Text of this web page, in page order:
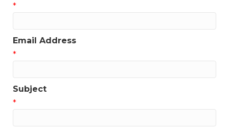
*
Email Address
*
Subject
*